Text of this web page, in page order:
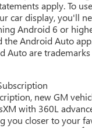
apply. To use
car display, you'll
Android 6 or
the Android Auto
Auto are
new GM
with 360L
you closer to your